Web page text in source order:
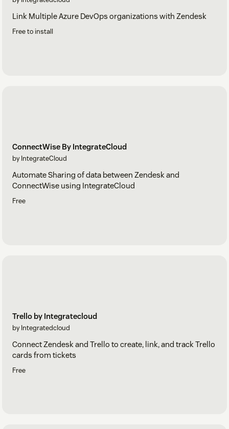
Link Multiple Azure DevOps organizations with Zendesk
Free to install
ConnectWise By IntegrateCloud
by IntegrateCloud
Automate Sharing of data between Zendesk and
ConnectWise using IntegrateCloud
Free
Trello by Integratecloud
by Integratedcloud
Connect Zendesk and Trello to create, link, and track Trello
cards from tickets
Free